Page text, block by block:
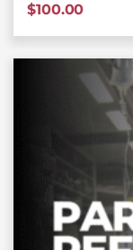
$100.00